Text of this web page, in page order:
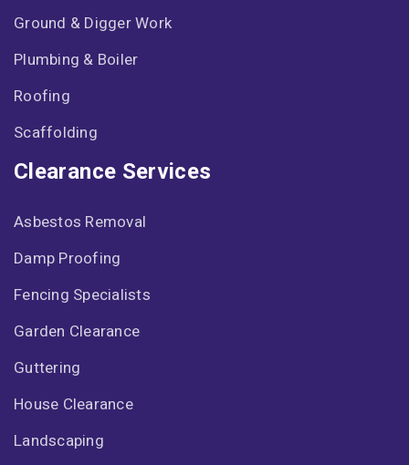
Ground & Digger Work
Plumbing & Boiler
Roofing
Scaffolding
Clearance Services
Asbestos Removal
Damp Proofing
Fencing Specialists
Garden Clearance
Guttering
House Clearance
Landscaping